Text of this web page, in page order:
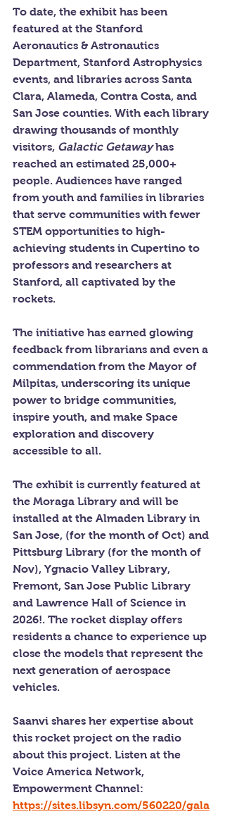
To date, the exhibit has been
featured at the Stanford
Aeronautics & Astronautics
Department, Stanford Astrophysics
events, and libraries across Santa
Clara, Alameda, Contra Costa, and
San Jose counties. With each library
drawing thousands of monthly
visitors, Galactic Getaway has
reached an estimated 25,000+
people. Audiences have ranged
from youth and families in libraries
that serve communities with fewer
STEM opportunities to high-
achieving students in Cupertino to
professors and researchers at
Stanford, all captivated by the
rockets.
The initiative has earned glowing
feedback from librarians and even a
commendation from the Mayor of
Milpitas, underscoring its unique
power to bridge communities,
inspire youth, and make Space
exploration and discovery
accessible to all.
The exhibit is currently featured at
the Moraga Library and will be
installed at the Almaden Library in
San Jose, (for the month of Oct) and
Pittsburg Library (for the month of
Nov), Ygnacio Valley Library,
Fremont, San Jose Public Library
and Lawrence Hall of Science in
2026!. The rocket display offers
residents a chance to experience up
close the models that represent the
next generation of aerospace
vehicles.
Saanvi shares her expertise about
this rocket project on the radio
about this project. Listen at the
Voice America Network,
Empowerment Channel:
https://sites.libsyn.com/560220/gala